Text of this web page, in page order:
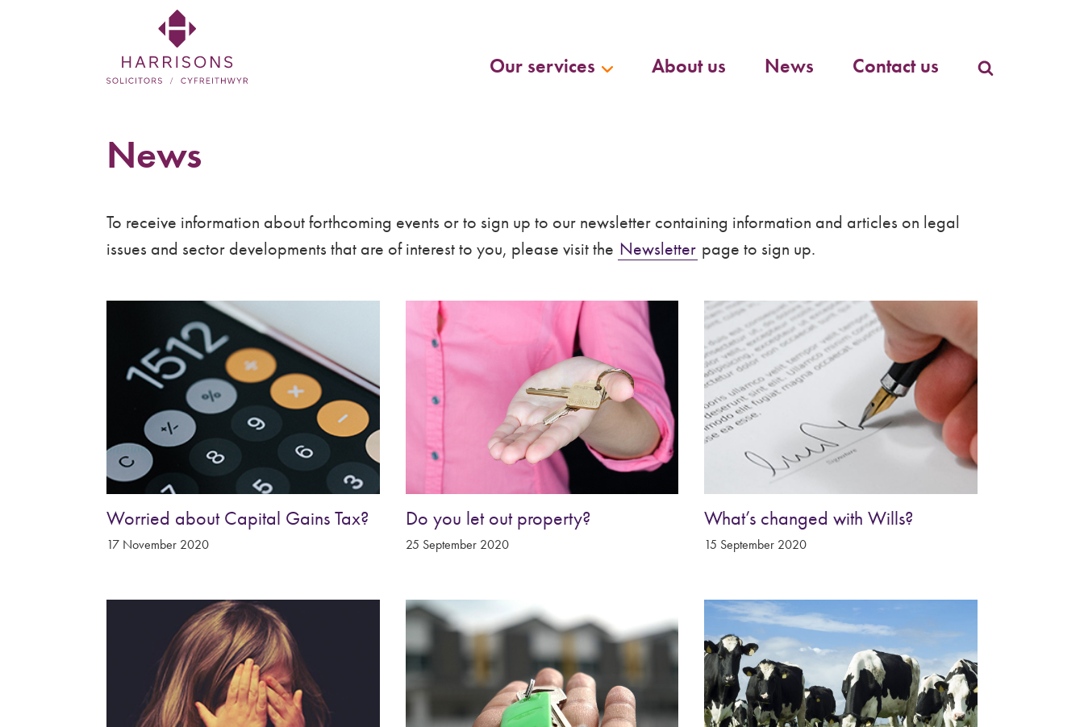
Solicitors
LLP
Solicitors
in
Welshpool,
Wales
Shropshire
Our services About us News Contact us
News
To receive information about forthcoming events or to sign up to our newsletter containing information and articles on legal
issues and sector developments that are of interest to you, please visit the Newsletter page to sign up.
Worried about Capital Gains Tax?
17 November 2020
Do you let out property?
25 September 2020
What’s changed with Wills?
15 September 2020